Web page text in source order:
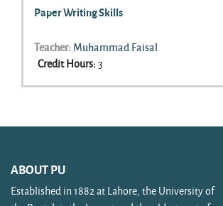
Paper Writing Skills
Teacher: Muhammad Faisal
Credit Hours:3
ABOUT PU
Established in 1882 at Lahore, the University of